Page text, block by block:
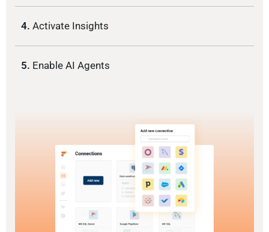
4. Activate Insights
5. Enable AI Agents